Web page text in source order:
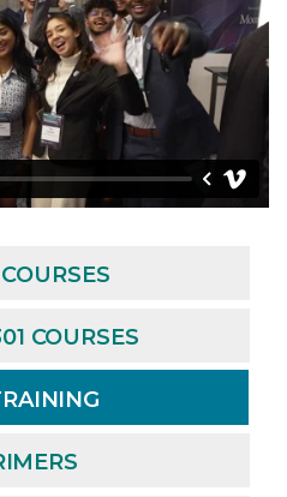
COURSES